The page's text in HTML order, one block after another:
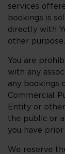
services
bookings is
directly with
other purpose.
You are
with any
any bookings
Commercial
Entity or
the public or
you have
We reserve